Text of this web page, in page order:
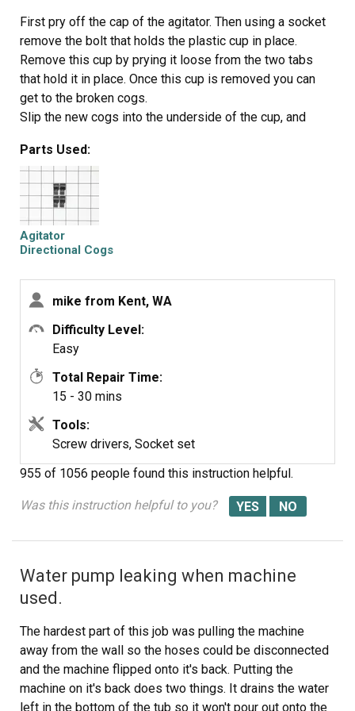
First pry off the cap of the agitator. Then using a socket
remove the bolt that holds the plastic cup in place.
Remove this cup by prying it loose from the two tabs
that hold it in place. Once this cup is removed you can
get to the broken cogs.
Slip the new cogs into the underside of the cup, and
slots on the side for a guide. (You may want to remove
the entire agitator and assemble everything upside
down, then flip it all back over to mount, so the cogs don't
fall out).
Tighten the bolt, snap the cap back in place on top of the
agitator and your'e done. Easy repair.
Parts Used:
Agitator
Directional Cogs
mike from Kent, WA
Difficulty Level:
Easy
Total Repair Time:
15 - 30 mins
Tools:
Screw drivers, Socket set
955 of 1056 people found this instruction helpful.
Was this instruction helpful to you?
Water pump leaking when machine
used.
The hardest part of this job was pulling the machine
away from the wall so the hoses could be disconnected
and the machine flipped onto it's back. Putting the
machine on it's back does two things. It drains the water
left in the bottom of the tub so it won't pour out onto the